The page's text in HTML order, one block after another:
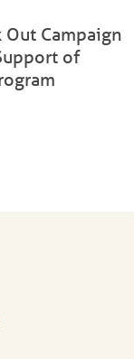
Campaign
of